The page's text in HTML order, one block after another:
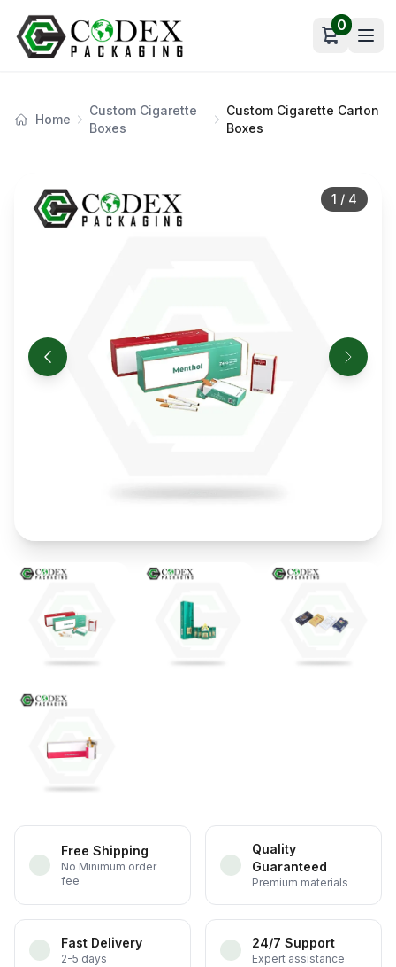
Open cart
0
Home
Custom Cigarette
Boxes
Custom Cigarette Carton
Boxes
1 / 4
Free Shipping
No Minimum order
fee
Quality
Guaranteed
Premium materials
Fast Delivery
2-5 days
24/7 Support
Expert assistance